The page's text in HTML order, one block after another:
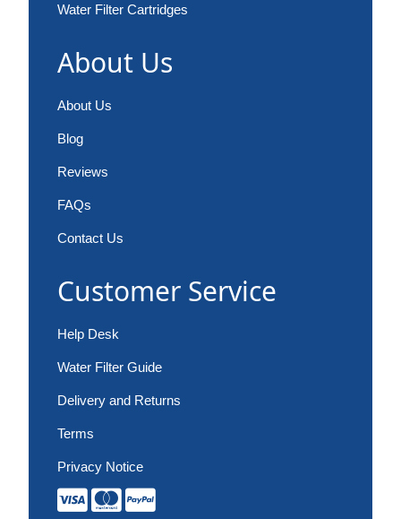
Water Filter Cartridges
About Us
About Us
Blog
Reviews
FAQs
Contact Us
Customer Service
Help Desk
Water Filter Guide
Delivery and Returns
Terms
Privacy Notice